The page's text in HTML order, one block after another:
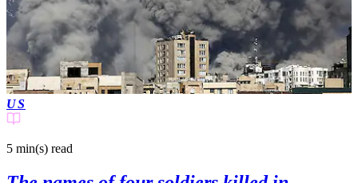
US
5 min(s) read